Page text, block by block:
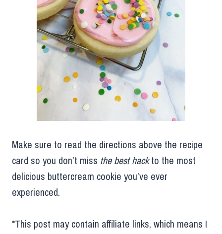
Make sure to read the directions above the recipe
card so you don’t miss the best hackto the most
delicious buttercream cookie you’ve ever
experienced.
*This post may contain affiliate links, which means I